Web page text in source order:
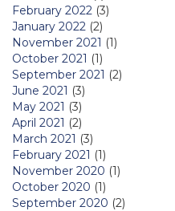
February 2022 (3)
January 2022 (2)
November 2021 (1)
October 2021 (1)
September 2021 (2)
June 2021 (3)
May 2021 (3)
April 2021 (2)
March 2021 (3)
February 2021 (1)
November 2020 (1)
October 2020 (1)
September 2020 (2)